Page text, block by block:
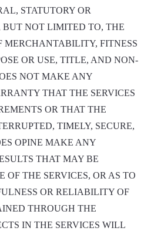
STATUTORY OR
NOT LIMITED TO, THE
MERCHANTABILITY, FITNESS
OR USE, TITLE, AND NON-
NOT MAKE ANY
THAT THE SERVICES
OR THAT THE
TIMELY, SECURE,
OPINE MAKE ANY
THAT MAY BE
OF THE SERVICES, OR AS TO
OR RELIABILITY OF
THROUGH THE
IN THE SERVICES WILL